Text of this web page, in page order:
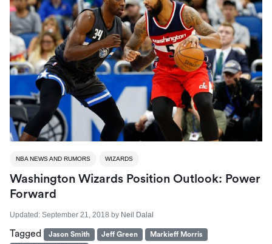
NBA NEWS AND RUMORS WIZARDS
Washington Wizards Position Outlook: Power
Forward
Updated: September 21, 2018 by Neil Dalal
Tagged Jason Smith Jeff Green
Markieff Morris